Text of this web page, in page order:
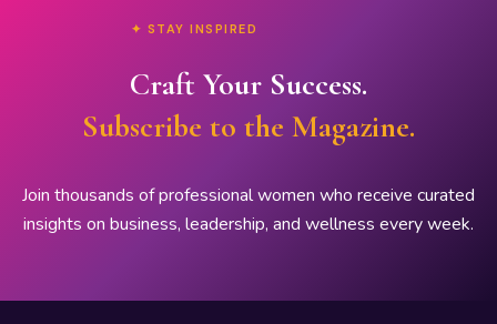
✦ STAY INSPIRED
Craft Your Success.
Subscribe to the Magazine.
Join thousands of professional women who receive curated
insights on business, leadership, and wellness every week.